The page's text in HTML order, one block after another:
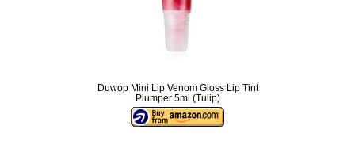
Duwop Mini Lip Venom Gloss Lip Tint
Plumper 5ml (Tulip)